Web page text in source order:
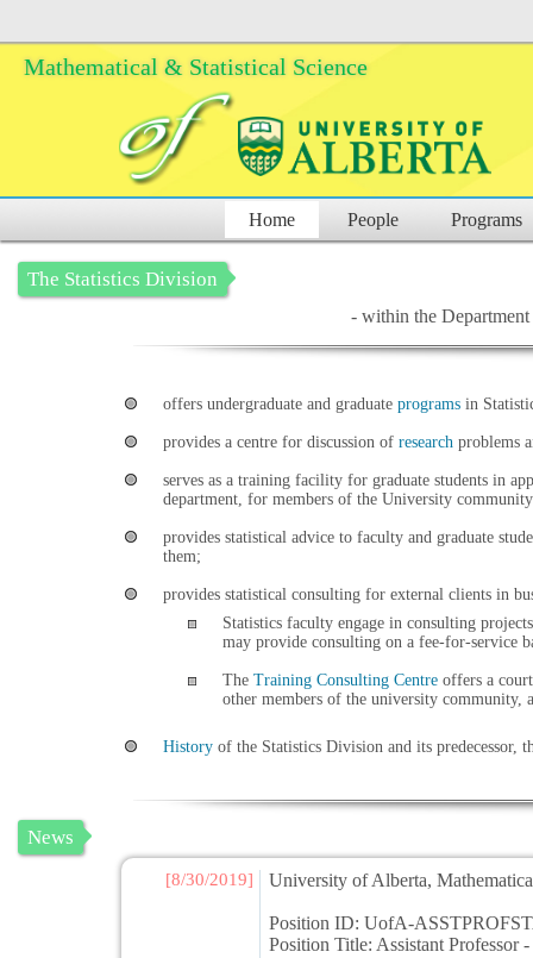
Mathematical & Statistical Science
Home People Programs
The Statistics Division
- within the
offers undergraduate and graduateprograms in
provides a centre for discussion ofresearch problems
serves as a training facility for graduate students in
department, for members of the University
provides statistical advice to faculty and graduate
them;
provides statistical consulting for external clients in
Statistics faculty engage in consulting
may provide consulting on a fee-for-service
TheTraining Consulting Centre offers a
other members of the university community,
History of the Statistics Division and its predecessor,
News
[8/30/2019] University of Alberta,
Position ID: UofA-
Position Title: Assistant Professor